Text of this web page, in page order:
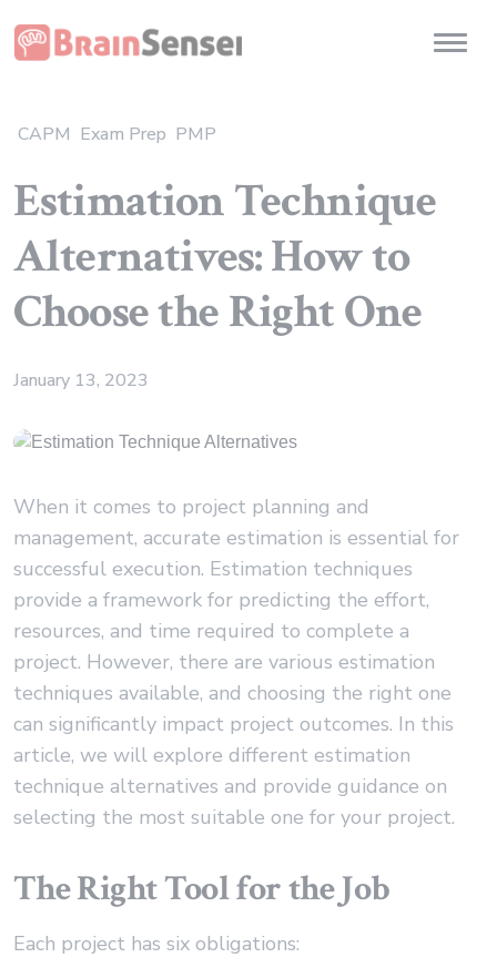
Home
CAPM Exam Prep PMP
Estimation Technique
Alternatives: How to
Choose the Right One
January 13, 2023
When it comes to project planning and
management, accurate estimation is essential for
successful execution. Estimation techniques
provide a framework for predicting the effort,
resources, and time required to complete a
project. However, there are various estimation
techniques available, and choosing the right one
can significantly impact project outcomes. In this
article, we will explore different estimation
technique alternatives and provide guidance on
selecting the most suitable one for your project.
The Right Tool for the Job
Each project has six obligations: